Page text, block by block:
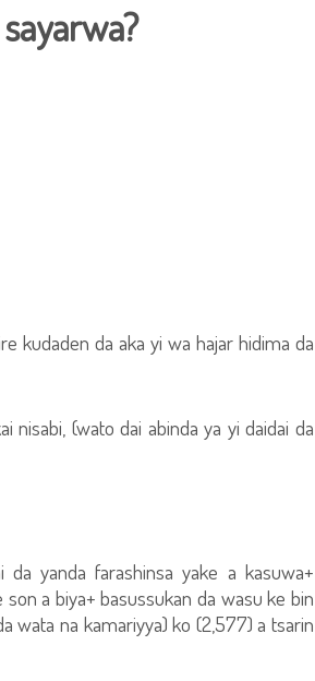
kudaden da aka yi wa hajar hidima da
(wato dai abinda ya yi daidai da
da yanda farashinsa yake a kasuwa+
a biya+ basussukan da wasu ke bin
wata na kamariyya) ko (2,577) a tsarin